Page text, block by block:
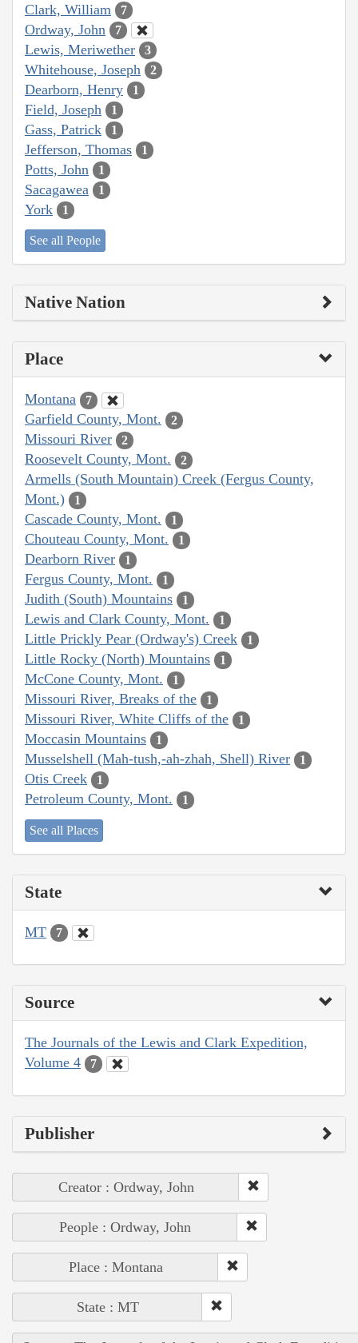
Clark, William 7
Ordway, John 7
Lewis, Meriwether 3
Whitehouse, Joseph 2
Dearborn, Henry 1
Field, Joseph 1
Gass, Patrick 1
Jefferson, Thomas 1
Potts, John 1
Sacagawea 1
York 1
See all People
Native Nation
Place
Montana 7
Garfield County, Mont. 2
Missouri River 2
Roosevelt County, Mont. 2
Armells (South Mountain) Creek (Fergus County,
Mont.)
1
Cascade County, Mont. 1
Chouteau County, Mont. 1
Dearborn River 1
Fergus County, Mont. 1
Judith (South) Mountains 1
Lewis and Clark County, Mont. 1
Little Prickly Pear (Ordway's) Creek 1
Little Rocky (North) Mountains 1
McCone County, Mont. 1
Missouri River, Breaks of the 1
Missouri River, White Cliffs of the 1
Moccasin Mountains 1
Musselshell (Mah-tush,-ah-zhah, Shell) River 1
Otis Creek 1
Petroleum County, Mont. 1
See all Places
State
MT 7
Source
The Journals of the Lewis and Clark Expedition,
Volume 4
7
Publisher
Creator : Ordway, John
People : Ordway, John
Place : Montana
State : MT